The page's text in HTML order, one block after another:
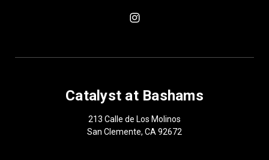
Catalyst at Bashams
213 Calle de Los Molinos
San Clemente, CA 92672